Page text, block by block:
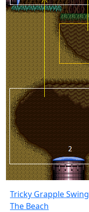
Tricky Grapple Swing
The Beach